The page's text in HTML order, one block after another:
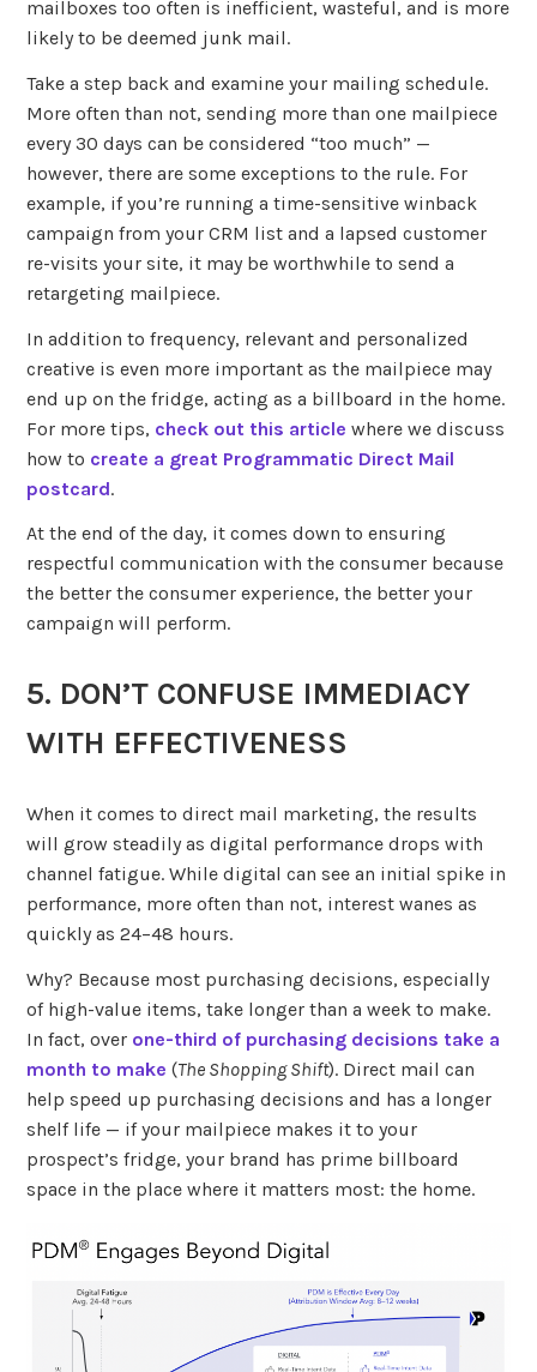
mailboxes too often is inefficient, wasteful, and is more
likely to be deemed junk mail.
Take a step back and examine your mailing schedule.
More often than not, sending more than one mailpiece
every 30 days can be considered “too much” —
however, there are some exceptions to the rule. For
example, if you’re running a time-sensitive winback
campaign from your CRM list and a lapsed customer
re-visits your site, it may be worthwhile to send a
retargeting mailpiece.
In addition to frequency, relevant and personalized
creative is even more important as the mailpiece may
end up on the fridge, acting as a billboard in the home.
For more tips, check out this article where we discuss
how to create a great Programmatic Direct Mail
postcard.
At the end of the day, it comes down to ensuring
respectful communication with the consumer because
the better the consumer experience, the better your
campaign will perform.
5. DON’T CONFUSE IMMEDIACY
WITH EFFECTIVENESS
When it comes to direct mail marketing, the results
will grow steadily as digital performance drops with
channel fatigue. While digital can see an initial spike in
performance, more often than not, interest wanes as
quickly as 24–48 hours.
Why? Because most purchasing decisions, especially
of high-value items, take longer than a week to make.
In fact, over one-third of purchasing decisions take a
month to make (The Shopping Shift). Direct mail can
help speed up purchasing decisions and has a longer
shelf life — if your mailpiece makes it to your
prospect’s fridge, your brand has prime billboard
space in the place where it matters most: the home.